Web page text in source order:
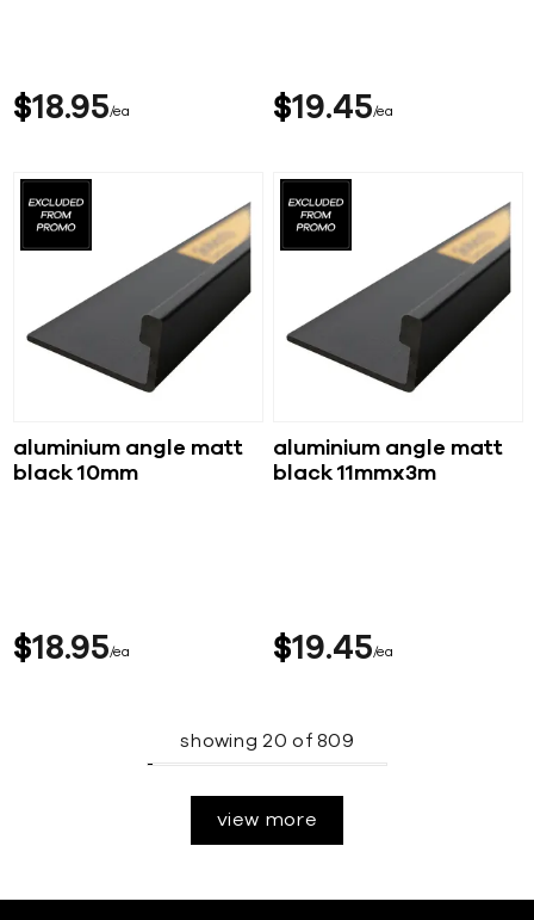
$18 95 ea $19 45 ea
aluminium angle matt
black 10mm
$18 95 ea
aluminium angle matt
black 11mmx3m
$19 45 ea
showing 20 of809
view more